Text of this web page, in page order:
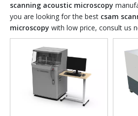
scanning acoustic microscopy
you are looking for the best csam
microscopy with low price, consult us